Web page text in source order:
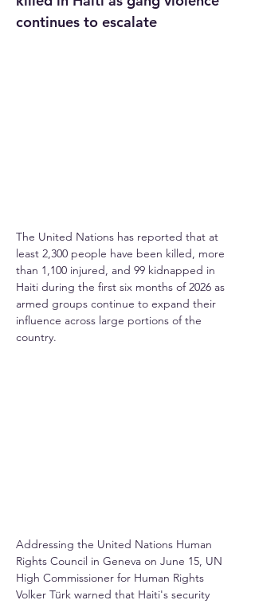
continues to escalate
The United Nations has reported that at
least 2,300 people have been killed, more
than 1,100 injured, and 99 kidnapped in
Haiti during the first six months of 2026 as
armed groups continue to expand their
influence across large portions of the
country.
Addressing the United Nations Human
Rights Council in Geneva on June 15, UN
High Commissioner for Human Rights
Volker Türk warned that Haiti's security